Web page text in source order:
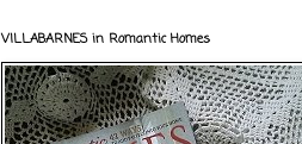
VILLABARNES in Romantic Homes